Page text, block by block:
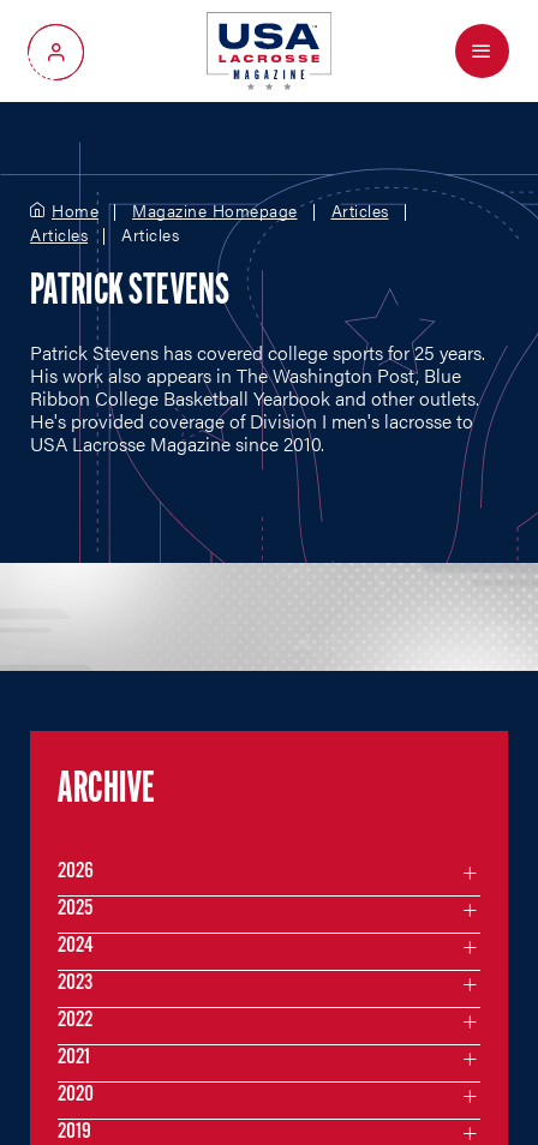
My Account
Menu
Home Magazine Homepage
Articles
Articles
Articles
PATRICK STEVENS
Patrick Stevens has covered college sports for 25 years.
His work also appears in The Washington Post, Blue
Ribbon College Basketball Yearbook and other outlets.
He's provided coverage of Division I men's lacrosse to
USA Lacrosse Magazine since 2010.
ARCHIVE
2026
2025
2024
2023
2022
2021
2020
2019